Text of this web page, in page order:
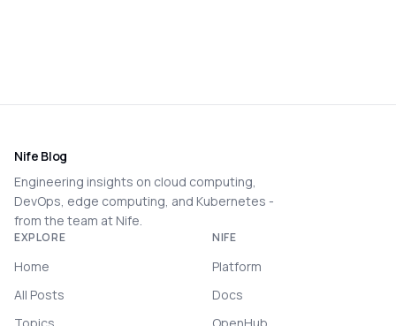
Nife Blog
Engineering insights on cloud computing,
DevOps, edge computing, and Kubernetes -
from the team at Nife.
EXPLORE
Home
All Posts
NIFE
Platform
Docs